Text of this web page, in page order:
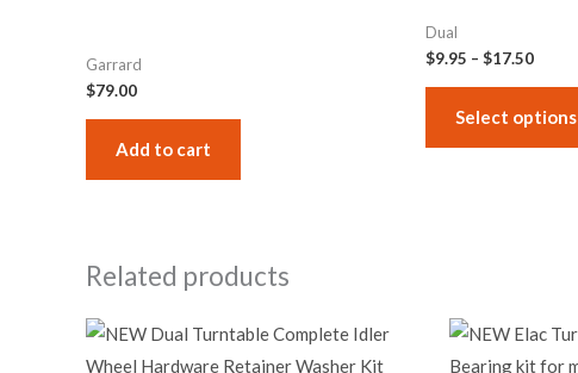
Garrard
$79.00
Add to cart
Dual
$9.95 – $17.50
Select options
Related products